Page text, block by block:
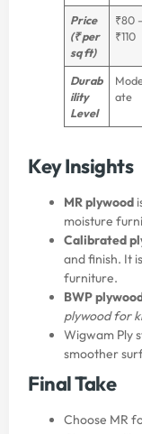
Price
(₹ per
sq ft)
₹80 –
₹110
Durab
ility
Level
ate
Key Insights
MR plywood
moisture
Calibrated
and finish. It
furniture.
BWP
plywood for
Wigwam Ply
smoother
Final Take
Choose MR